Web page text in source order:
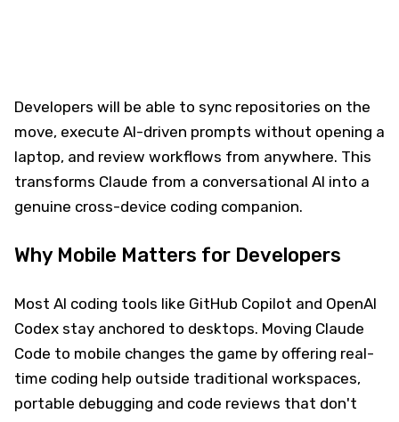
Developers will be able to sync repositories on the
move, execute AI-driven prompts without opening a
laptop, and review workflows from anywhere. This
transforms Claude from a conversational AI into a
genuine cross-device coding companion.
Why Mobile Matters for Developers
Most AI coding tools like GitHub Copilot and OpenAI
Codex stay anchored to desktops. Moving Claude
Code to mobile changes the game by offering real-
time coding help outside traditional workspaces,
portable debugging and code reviews that don't